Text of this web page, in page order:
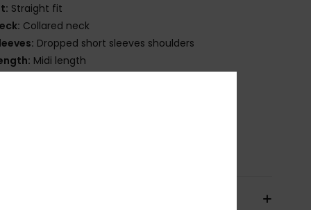
Straight fit
Collared neck
Dropped short sleeves shoulders
Midi length